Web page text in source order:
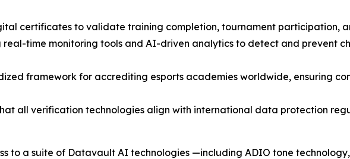
certificates to validate training completion, tournament participation,
real-time monitoring tools and AI-driven analytics to detect and prevent
framework for accrediting esports academies worldwide, ensuring
all verification technologies align with international data protection
to a suite of Datavault AI technologies —including ADIO tone